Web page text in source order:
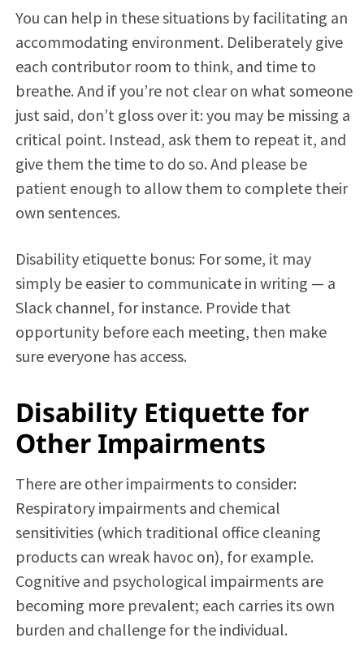
You can help in these situations by facilitating an
accommodating environment. Deliberately give
each contributor room to think, and time to
breathe. And if you’re not clear on what someone
just said, don’t gloss over it: you may be missing a
critical point. Instead, ask them to repeat it, and
give them the time to do so. And please be
patient enough to allow them to complete their
own sentences.
Disability etiquette bonus: For some, it may
simply be easier to communicate in writing — a
Slack channel, for instance. Provide that
opportunity before each meeting, then make
sure everyone has access.
Disability Etiquette for
Other Impairments
There are other impairments to consider:
Respiratory impairments and chemical
sensitivities (which traditional office cleaning
products can wreak havoc on), for example.
Cognitive and psychological impairments are
becoming more prevalent; each carries its own
burden and challenge for the individual.